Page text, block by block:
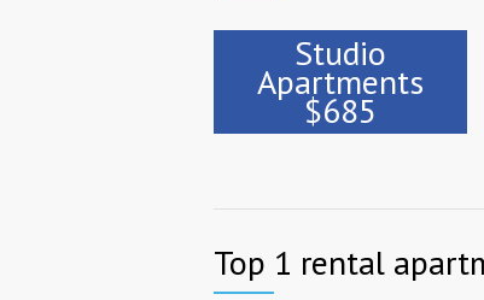
Studio
Apartments
$685
Top 1 rental